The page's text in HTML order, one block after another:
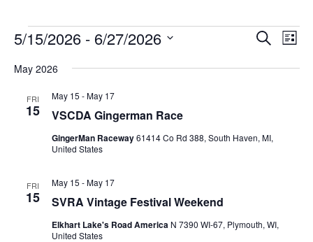
Events
Events
Search
SearchEvent
Views
List
5/15/2026 - 6/27/2026
date.
May 2026
FRI
15 VSCDA Gingerman Race
May 15 -May 17
GingerMan Raceway61414 Co Rd 388, South Haven, MI,
United States
FRI
15 SVRA Vintage Festival Weekend
May 15 -May 17
Elkhart Lake's Road America N 7390 WI-67, Plymouth, WI,
United States